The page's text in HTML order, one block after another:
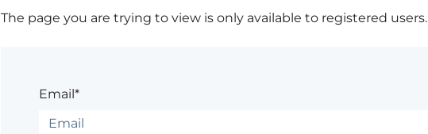
The page you are trying to view is only available to registered users.
Email*